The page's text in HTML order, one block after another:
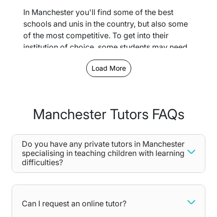
In Manchester you'll find some of the best
schools and unis in the country, but also some
of the most competitive. To get into their
institution of choice, some students may need
extra practice and personalised support which
isn't always easy to achieve in a large
receive dedicated attention towards the areas
terminology to complex mathematical
formulas. With each lesson, you’ll grow more
confident in your skills and will be able to take
on those difficult exams head-on!
happen in person or online - let us know your
Load More
Manchester Tutors FAQs
Do you have any private tutors in Manchester
specialising in teaching children with learning
difficulties?
Can I request an online tutor?